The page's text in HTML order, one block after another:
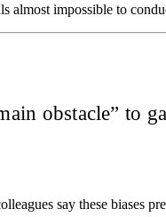
almost impossible to
obstacle” to
say these biases